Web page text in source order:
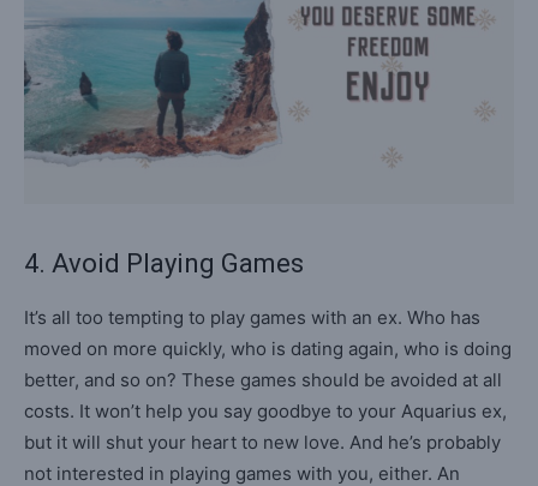
4. Avoid Playing Games
It’s all too tempting to play games with an ex. Who has
moved on more quickly, who is dating again, who is doing
better, and so on? These games should be avoided at all
costs. It won’t help you say goodbye to your Aquarius ex,
but it will shut your heart to new love. And he’s probably
not interested in playing games with you, either. An